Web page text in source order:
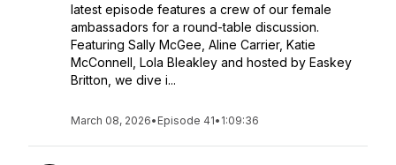
latest episode features a crew of our female
ambassadors for a round-table discussion.
Featuring Sally McGee, Aline Carrier, Katie
McConnell, Lola Bleakley and hosted by Easkey
Britton, we dive i...
March 08, 2026• Episode 41• 1:09:36